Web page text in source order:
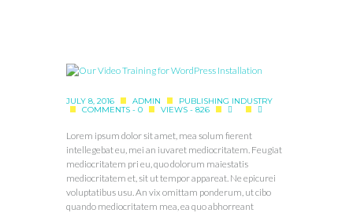
JULY 8, 2016 ADMIN
PUBLISHING INDUSTRY
COMMENTS - 0
VIEWS - 826
Lorem ipsum dolor sit amet, mea solum fierent
intellegebat eu, mei an iuvaret mediocritatem. Feugiat
mediocritatem pri eu, quo dolorum maiestatis
mediocritatem et, sit ut tempor appareat. Ne epicurei
voluptatibus usu. An vix omittam ponderum, ut cibo
quando mediocritatem mea, ea quo abhorreant